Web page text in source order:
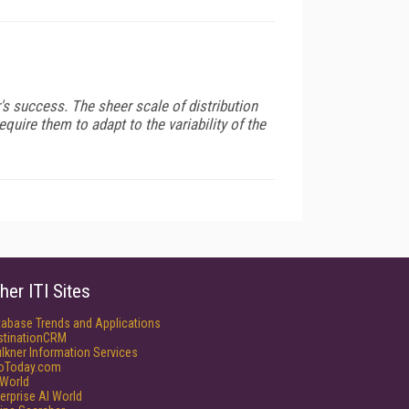
success. The sheer scale of distribution
them to adapt to the variability of the
ITI Sites
Trends and Applications
Information Services
AI World